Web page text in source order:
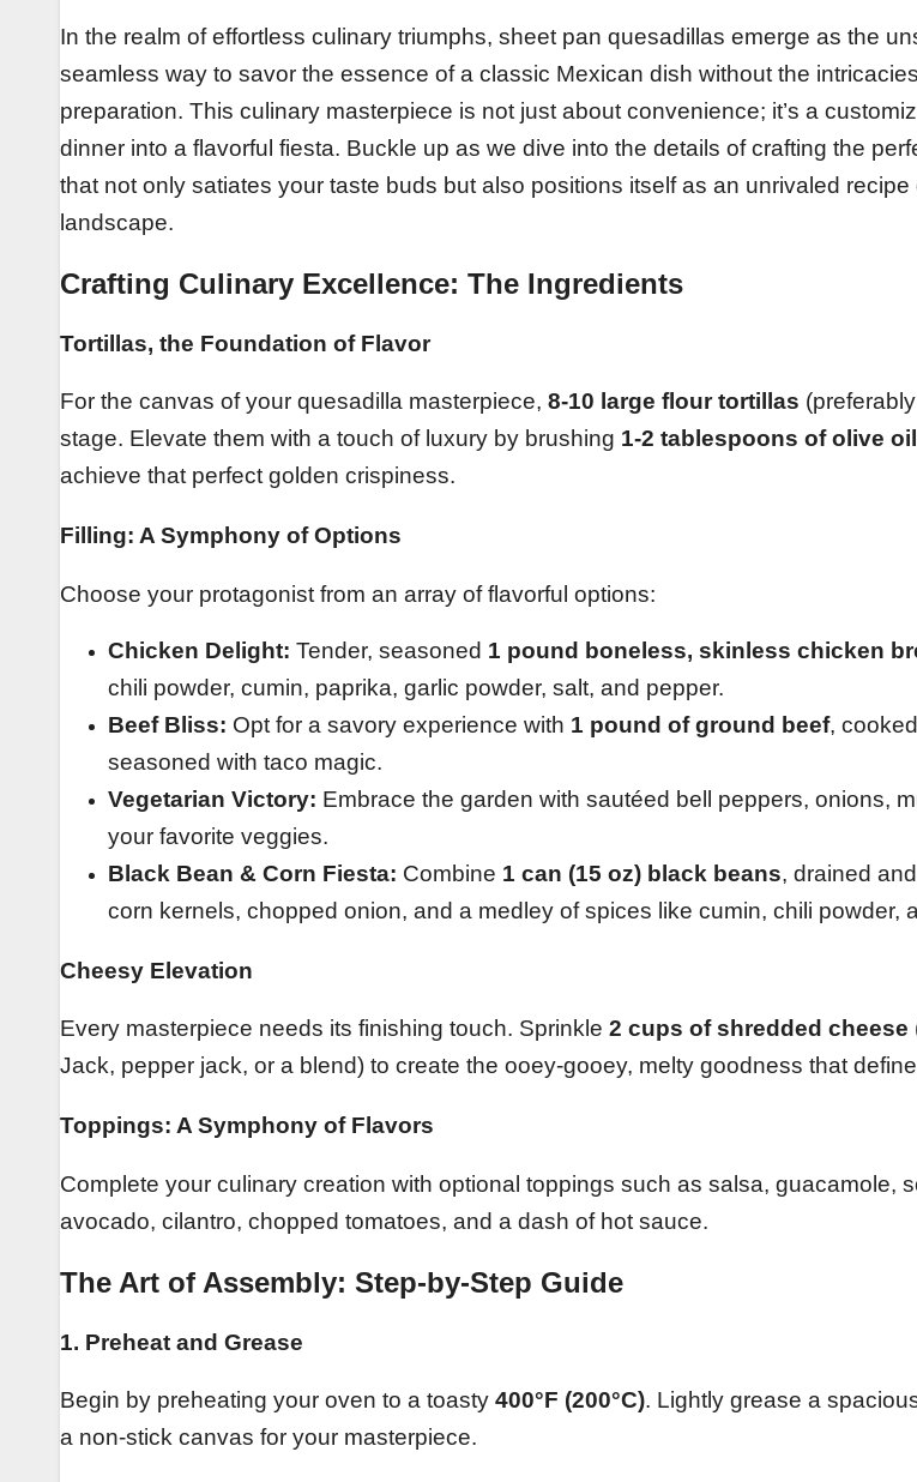
In the realm of effortless culinary triumphs, sheet pan quesadillas emerge as the
seamless way to savor the essence of a classic Mexican dish without the
preparation. This culinary masterpiece is not just about convenience; it’s a
dinner into a flavorful fiesta. Buckle up as we dive into the details of crafting the
that not only satiates your taste buds but also positions itself as an unrivaled
landscape.
Crafting Culinary Excellence: The Ingredients
Tortillas, the Foundation of Flavor
For the canvas of your quesadilla masterpiece, 8-10 large flour tortillas
stage. Elevate them with a touch of luxury by brushing 1-2 tablespoons of olive
achieve that perfect golden crispiness.
Filling: A Symphony of Options
Choose your protagonist from an array of flavorful options:
Chicken Delight: Tender, seasoned 1 pound boneless, skinless chicken
chili powder, cumin, paprika, garlic powder, salt, and pepper.
Beef Bliss: Opt for a savory experience with 1 pound of ground beef,
seasoned with taco magic.
Vegetarian Victory: Embrace the garden with sautéed bell peppers, onions,
your favorite veggies.
Black Bean & Corn Fiesta: Combine 1 can (15 oz) black beans, drained
corn kernels, chopped onion, and a medley of spices like cumin, chili powder,
Cheesy Elevation
Every masterpiece needs its finishing touch. Sprinkle 2 cups of shredded cheese
Jack, pepper jack, or a blend) to create the ooey-gooey, melty goodness that
Toppings: A Symphony of Flavors
Complete your culinary creation with optional toppings such as salsa, guacamole,
avocado, cilantro, chopped tomatoes, and a dash of hot sauce.
The Art of Assembly: Step-by-Step Guide
1. Preheat and Grease
Begin by preheating your oven to a toasty 400°F (200°C). Lightly grease a
a non-stick canvas for your masterpiece.